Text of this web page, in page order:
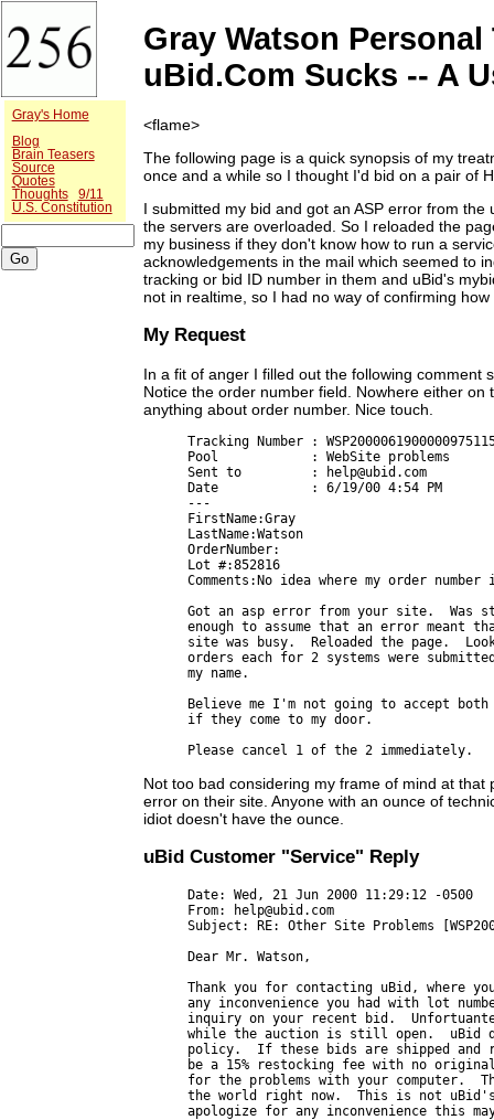
Gray's Home
Blog
Brain Teasers
Source
Quotes
Thoughts
9/11
U.S. Constitution
Gray Watson
uBid.Com Sucks -- A
<flame>
The following page is a quick synopsis of my
once and a while so I thought I'd bid on a pair of
I submitted my bid and got an ASP error from
the servers are overloaded. So I reloaded the
my business if they don't know how to run a
acknowledgements in the mail which seemed to
tracking or bid ID number in them and uBid's
not in realtime, so I had no way of confirming
My Request
In a fit of anger I filled out the following comment
Notice the order number field. Nowhere either
anything about order number. Nice touch.
Tracking Number :
Pool            : WebSite problems
Sent to         : help@ubid.com
Date            : 6/19/00 4:54 PM
---
FirstName:Gray
LastName:Watson
OrderNumber:
Lot #:852816
Comments:No idea where my order
Got an asp error from your site.  Was
enough to assume that an error meant
site was busy.  Reloaded the page.
orders each for 2 systems were
my name.
Believe me I'm not going to accept both
if they come to my door.
Not too bad considering my frame of mind at that
error on their site. Anyone with an ounce of
idiot doesn't have the ounce.
uBid Customer "Service" Reply
Date: Wed, 21 Jun 2000 11:29:12 -0500
From: help@ubid.com
Subject: RE: Other Site Problems
Dear Mr. Watson,
Thank you for contacting uBid, where
any inconvenience you had with lot
inquiry on your recent bid.
while the auction is still open.  uBid
policy.  If these bids are shipped and
be a 15% restocking fee with no
for the problems with your computer.
the world right now.  This is not
apologize for any inconvenience this